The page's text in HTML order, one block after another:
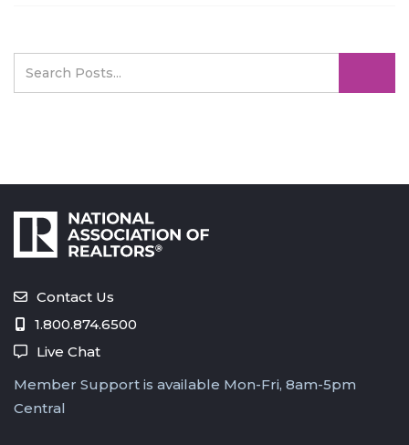
Contact Us
1.800.874.6500
Live Chat
Member Support is available Mon-Fri, 8am-5pm
Central